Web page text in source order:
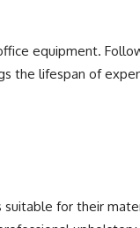
equipment.
the lifespan of
for their